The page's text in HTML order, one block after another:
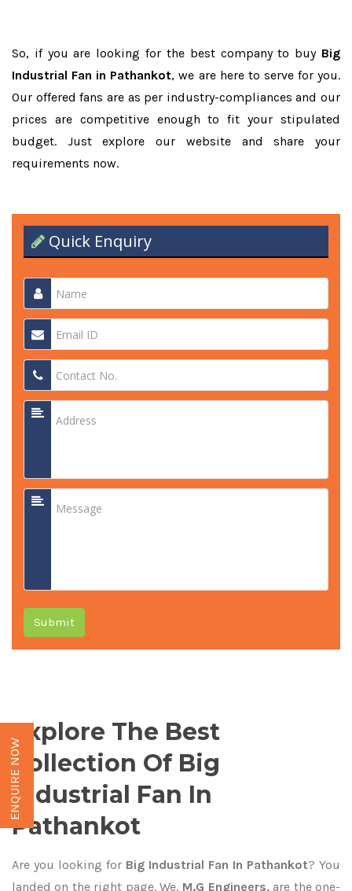
So, if you are looking for the best company to buy Big
Industrial Fan in Pathankot, we are here to serve for you.
Our offered fans are as per industry-compliances and our
prices are competitive enough to fit your stipulated
budget. Just explore our website and share your
requirements now.
Quick Enquiry
Submit
Explore The Best
Collection Of Big
Industrial Fan In
Pathankot
Are you looking for Big Industrial Fan In Pathankot? You
landed on the right page. We, M.G Engineers,are the one-
ENQUIRE NOW